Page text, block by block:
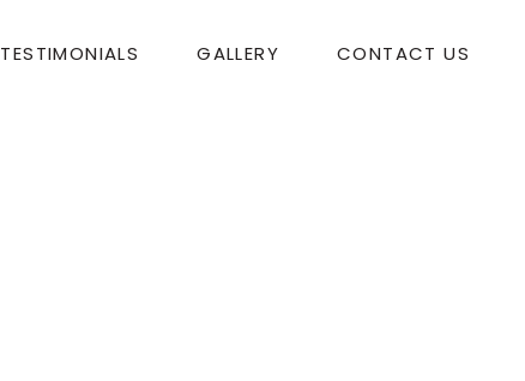
TESTIMONIALS GALLERY CONTACT US